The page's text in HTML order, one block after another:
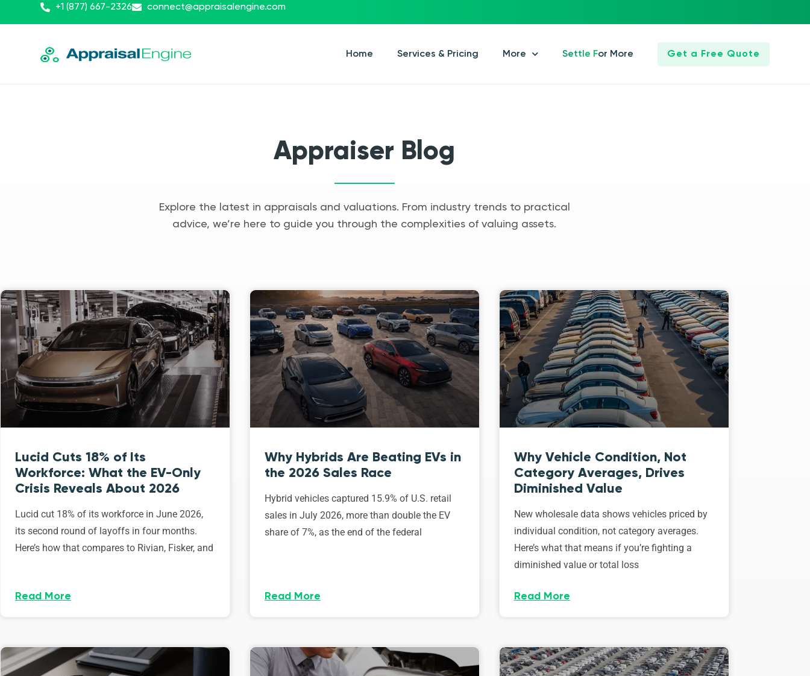
+1 (877) 667-2326 connect@appraisalengine.com
Home Services & Pricing More Settle For More Get a Free Quote
Appraiser Blog
Explore the latest in appraisals and valuations. From industry trends to practical
advice, we’re here to guide you through the complexities of valuing assets.
Lucid Cuts 18% of Its
Workforce: What the EV-Only
Crisis Reveals About 2026
Lucid cut 18% of its workforce in June 2026,
its second round of layoffs in four months.
Here’s how that compares to Rivian, Fisker, and
Read More
Why Hybrids Are Beating EVs in
the 2026 Sales Race
Hybrid vehicles captured 15.9% of U.S. retail
sales in July 2026, more than double the EV
share of 7%, as the end of the federal
Read More
Why Vehicle Condition, Not
Category Averages, Drives
Diminished Value
New wholesale data shows vehicles priced by
individual condition, not category averages.
Here’s what that means if you’re fighting a
diminished value or total loss
Read More